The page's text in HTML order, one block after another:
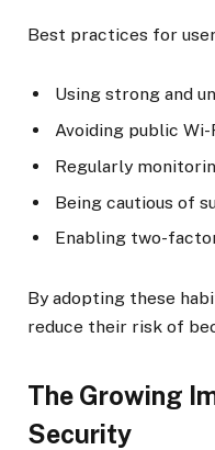
Best practices for
Using strong and
Avoiding public
Regularly
Being cautious of
Enabling two-
By adopting these
reduce their risk of
The Growing
Security